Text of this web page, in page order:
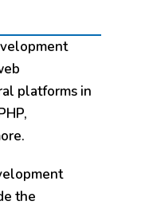
platforms in
the